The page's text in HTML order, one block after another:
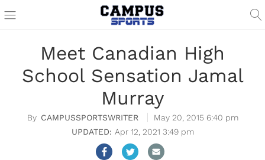
Meet Canadian High
School Sensation Jamal
Murray
CAMPUSSPORTSWRITER
May 20, 2015 6:40 pm
Apr 12, 2021 3:49 pm